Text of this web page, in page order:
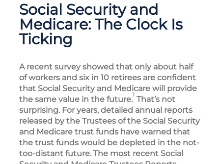
Social Security and
Medicare: The Clock Is
Ticking
A recent survey showed that only about half
of workers and six in 10 retirees are confident
that Social Security and Medicare will provide
the same value in the future.1 That’s not
surprising. For years, detailed annual reports
released by the Trustees of the Social Security
and Medicare trust funds have warned that
the trust funds would be depleted in the not-
too-distant future. The most recent Social